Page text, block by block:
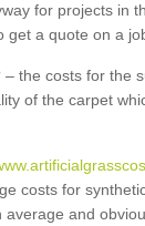
for projects in
get a quote on a
the costs for the
of the carpet
costs for
and